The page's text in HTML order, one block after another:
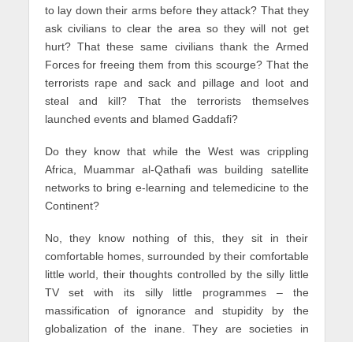
to lay down their arms before they attack? That they
ask civilians to clear the area so they will not get
hurt? That these same civilians thank the Armed
Forces for freeing them from this scourge? That the
terrorists rape and sack and pillage and loot and
steal and kill? That the terrorists themselves
launched events and blamed Gaddafi?
Do they know that while the West was crippling
Africa, Muammar al-Qathafi was building satellite
networks to bring e-learning and telemedicine to the
Continent?
No, they know nothing of this, they sit in their
comfortable homes, surrounded by their comfortable
little world, their thoughts controlled by the silly little
TV set with its silly little programmes – the
massification of ignorance and stupidity by the
globalization of the inane. They are societies in